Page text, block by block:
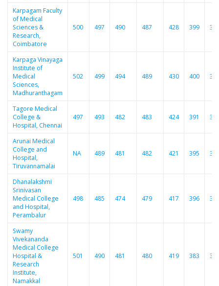
Karpagam Faculty
of Medical
Sciences &
Research,
Coimbatore
500 497 490 487 428 399
Karpaga Vinayaga
Institute of
Medical
Sciences,
Madhuranthagam
502 499 494 489 430 400
Tagore Medical
College &
Hospital, Chennai
497 493 482 483 424 391
Arunai Medical
College and
Hospital,
Tiruvannamalai
NA 489 481 482 421 395
Dhanalakshmi
Srinivasan
Medical College
and Hospital,
Perambalur
498 485 474 479 417 396
Swamy
Vivekananda
Medical College
Hospital &
Research
Institute,
Namakkal
501 490 481 480 419 383